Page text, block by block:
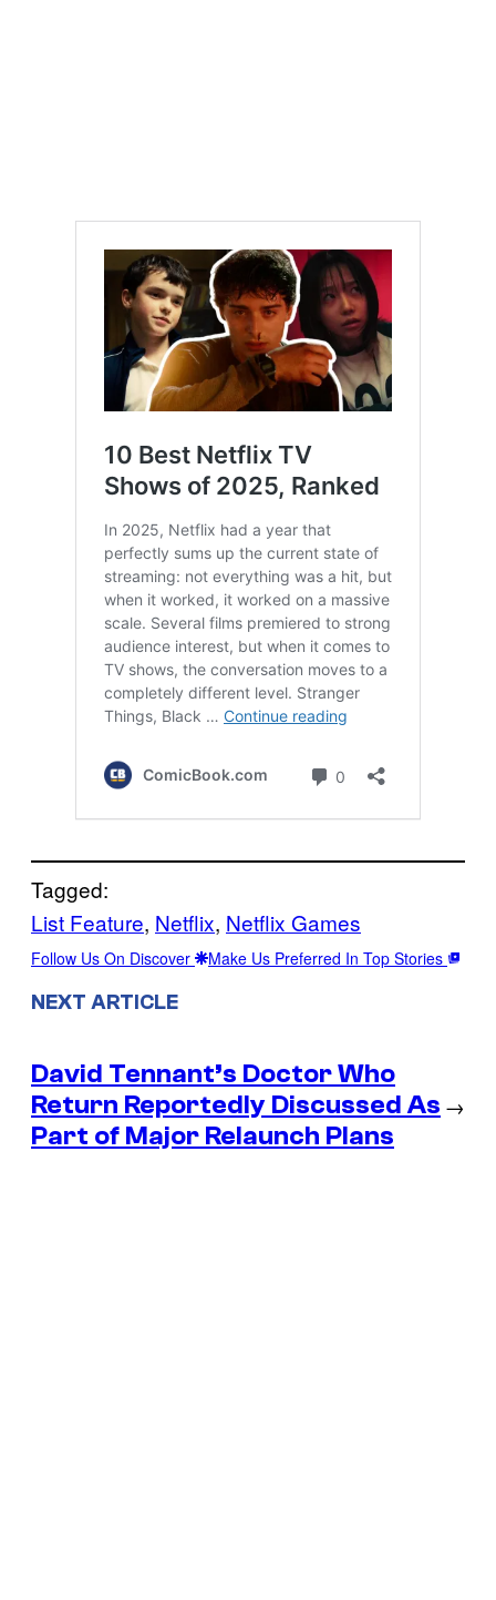
Tagged:
List Feature, Netflix, Netflix Games
Follow Us On Discover Make Us Preferred In Top Stories
NEXT ARTICLE
David Tennant’s Doctor Who
Return Reportedly Discussed As
Part of Major Relaunch Plans
→